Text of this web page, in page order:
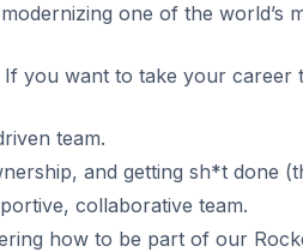
one of the world’s
you want to take your career
team.
and getting sh*t done
collaborative team.
how to be part of our